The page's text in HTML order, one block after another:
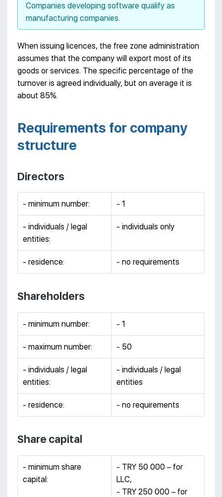
Companies developing software qualify as
manufacturing companies.
When issuing licences, the free zone administration
assumes that the company will export most of its
goods or services. The specific percentage of the
turnover is agreed individually, but on average it is
about 85%.
Requirements for company
structure
Directors
- minimum number: - 1
- individuals / legal
entities:
- individuals only
- residence: - no requirements
Shareholders
- minimum number: - 1
- maximum number: - 50
- individuals / legal
entities:
- individuals / legal
entities
- residence: - no requirements
Share capital
- minimum share
capital:
- TRY 50 000 – for
LLC,
- TRY 250 000 – for